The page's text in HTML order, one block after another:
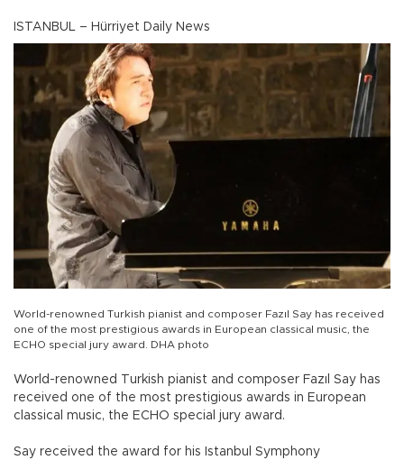
ISTANBUL – Hürriyet Daily News
World-renowned Turkish pianist and composer Fazıl Say has received
one of the most prestigious awards in European classical music, the
ECHO special jury award. DHA photo
World-renowned Turkish pianist and composer Fazıl Say has
received one of the most prestigious awards in European
classical music, the ECHO special jury award.
Say received the award for his Istanbul Symphony